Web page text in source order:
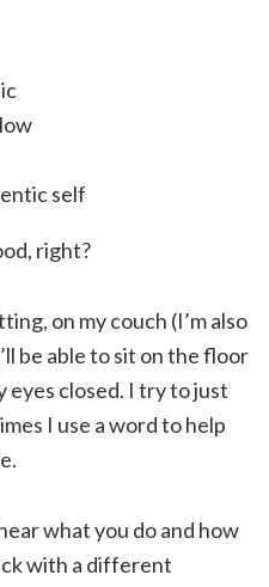
self
right?
on my couch (I’m also
be able to sit on the floor
closed. I try to just
I use a word to help
what you do and how
with a different